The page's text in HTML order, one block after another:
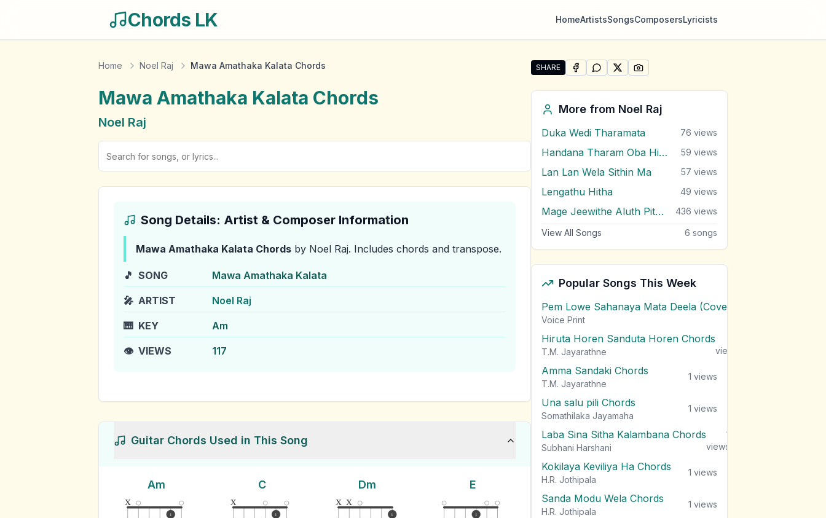
Chords LK HomeArtistsSongsComposersLyricists
Home Noel Raj Mawa Amathaka Kalata Chords
Mawa Amathaka Kalata Chords
Noel Raj
Song Details: Artist & Composer Information
Mawa Amathaka Kalata Chords by Noel Raj. Includes chords and transpose.
🎵 SONG Mawa Amathaka Kalata
🎤 ARTIST Noel Raj
🎹 KEY Am
👁️ VIEWS 117
Guitar Chords Used in This Song
Am
x
1
C
x
1
Dm
x x
1
E
1
SHARE
Share "Mawa Amathaka Kalata" by Noel Raj
SHARE ONFACEBOOK
SHARE ONWHATSAPP
SHARE ONSHARE ON
More from Noel Raj
Duka Wedi Tharamata 76 views
Handana Tharam Oba Hinda 59 views
Lan Lan Wela Sithin Ma 57 views
Lengathu Hitha 49 views
Mage Jeewithe Aluth Pituwak Pura 436 views
View All Songs 6 songs
Popular Songs This Week
Pem Lowe Sahanaya Mata Deela (Cover) Chords
Voice Print
Hiruta Horen Sanduta Horen Chords
T.M. Jayarathne
views
Amma Sandaki Chords
T.M. Jayarathne
1 views
Una salu pili Chords
Somathilaka Jayamaha
1 views
Laba Sina Sitha Kalambana Chords
Subhani Harshani
1
views
Kokilaya Keviliya Ha Chords
H.R. Jothipala
1 views
Sanda Modu Wela Chords
H.R. Jothipala
1 views